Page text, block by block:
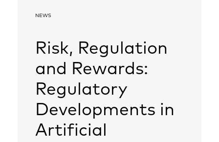
NEWS
Risk, Regulation
and Rewards:
Regulatory
Developments in
Artificial